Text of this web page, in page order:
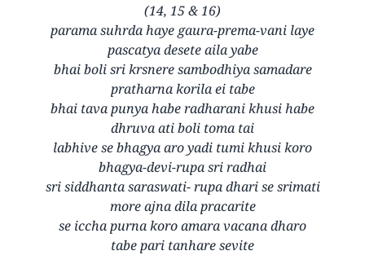
(14, 15 & 16)
parama suhrda haye gaura-prema-vani laye
pascatya desete aila yabe
bhai boli sri krsnere sambodhiya samadare
pratharna korila ei tabe
bhai tava punya habe radharani khusi habe
dhruva ati boli toma tai
labhive se bhagya aro yadi tumi khusi koro
bhagya-devi-rupa sri radhai
sri siddhanta saraswati- rupa dhari se srimati
more ajna dila pracarite
se iccha purna koro amara vacana dharo
tabe pari tanhare sevite